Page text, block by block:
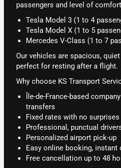
passengers and level of
Tesla Model 3 (1 to 4
Tesla Model X (1 to 5
Mercedes V-Class (1 to 7
Our vehicles are spacious,
perfect for resting after a flight.
Why choose KS Transport
Île-de-France-based
transfers
Fixed rates with no surprises
Professional, punctual
Personalized airport pick-up
Easy online booking, instant
Free cancellation up to 48